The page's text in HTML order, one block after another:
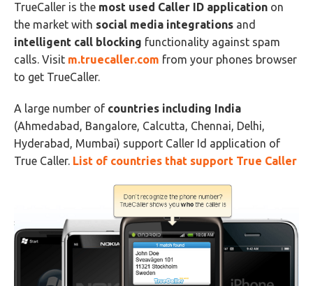
TrueCaller is the most used Caller ID application on
the market with social media integrations and
intelligent call blocking functionality against spam
calls. Visit m.truecaller.com from your phones browser
to get TrueCaller.
A large number of countries including India
(Ahmedabad, Bangalore, Calcutta, Chennai, Delhi,
Hyderabad, Mumbai) support Caller Id application of
True Caller. List of countries that support True Caller